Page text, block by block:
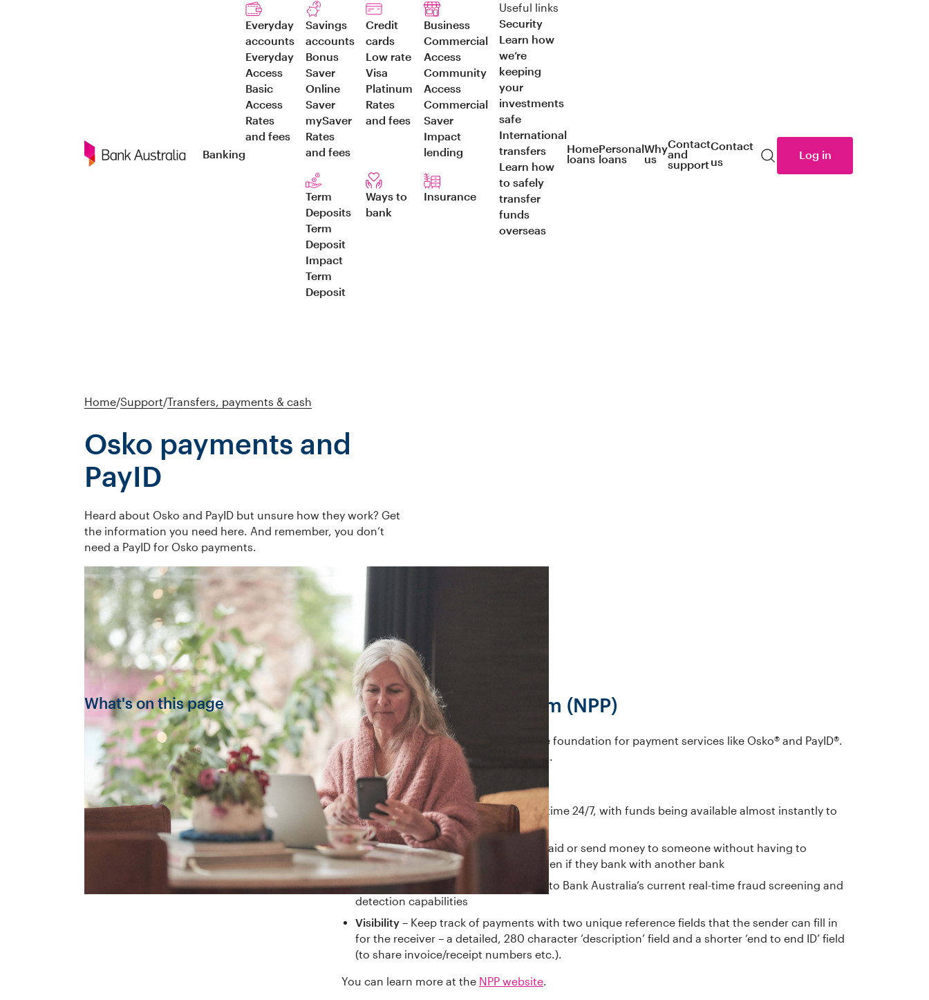
Navigation
Banking
Everyday
accounts
Everyday
Access
Basic
Access
Rates
and fees
Savings
accounts
Bonus
Saver
Online
Saver
mySaver
Rates
and fees
Credit
cards
Low rate
Visa
Platinum
Rates
and fees
Business
Commercial
Access
Community
Access
Commercial
Saver
Impact
lending
Useful links
Security
Learn how
we’re
keeping
your
investments
safe
International
transfers
Learn how
to safely
transfer
funds
overseas
Term
Deposits
Term
Deposit
Impact
Term
Deposit
Ways to
bank
Insurance
Home
loans
Personal
loans
Why
us
Contact
and
support
Contact
us
Search
Log in
Home/Support/Transfers, payments & cash
Osko payments and
PayID
Heard about Osko and PayID but unsure how they work? Get
the information you need here. And remember, you don’t
need a PayID for Osko payments.
What's on this page New Payments Platform (NPP)
The New Payments Platform (NPP) is the foundation for payment services like Osko® and PayID®.
It came to the Australian market in 2018.
Benefits of the NPP include:
Speed – Make payments in near real-time 24/7, with funds being available almost instantly to
the payee
Simplicity– If you have a PayID, get paid or send money to someone without having to
remember BSB or account details, even if they bank with another bank
Security– NPP payments are subject to Bank Australia’s current real-time fraud screening and
detection capabilities
Visibility – Keep track of payments with two unique reference fields that the sender can fill in
for the receiver – a detailed, 280 character ‘description’ field and a shorter ‘end to end ID’ field
(to share invoice/receipt numbers etc.).
You can learn more at the NPP website